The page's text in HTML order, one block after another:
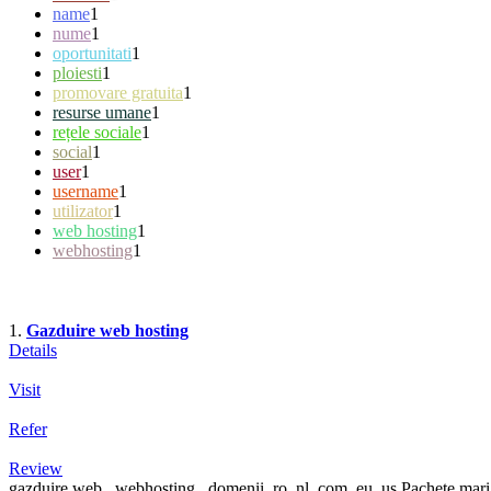
name1
nume1
oportunitati1
ploiesti1
promovare gratuita1
resurse umane1
rețele sociale1
social1
user1
username1
utilizator1
web hosting1
webhosting1
1. Gazduire web hosting
Details
Visit
Refer
Review